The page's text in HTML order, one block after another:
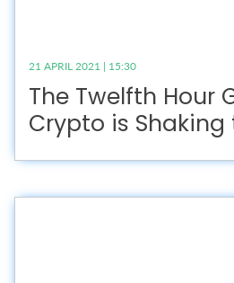
21 APRIL 2021 | 15:30
The Twelfth Hour
Crypto is Shaking